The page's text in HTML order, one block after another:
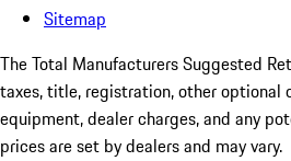
Sitemap
The Total Manufacturers Suggested
taxes, title, registration, other optional
equipment, dealer charges, and any
prices are set by dealers and may vary.